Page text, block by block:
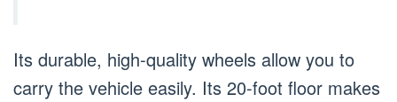
Its durable, high-quality wheels allow you to
carry the vehicle easily. Its 20-foot floor makes